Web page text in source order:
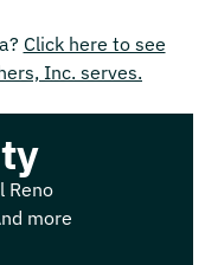
? Click here to see
Inc. serves.
Reno
more